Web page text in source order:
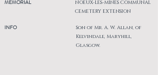
MEMORIAL
INFO
NOEUX-LES-MINES COMMUNAL
CEMETERY EXTENSION
Son of Mr. A. W. Allan, of
Kelvindale, Maryhill,
Glasgow.